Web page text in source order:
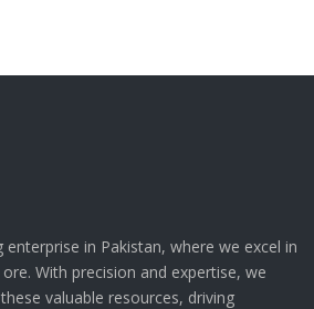
in Pakistan, where we excel in
With precision and expertise, we
valuable resources, driving